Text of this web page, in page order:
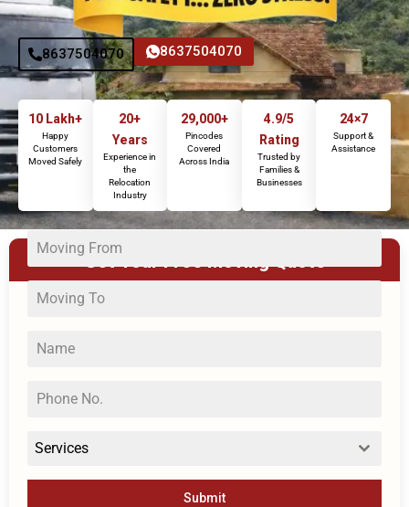
8637504070 8637504070
10 Lakh+
Happy
Customers
Moved Safely
20+
Years
Experience in
the
Relocation
Industry
29,000+
Pincodes
Covered
Across India
4.9/5
Rating
Trusted by
Families &
Businesses
24×7
Support &
Assistance
Get Your Free Moving Quote
Services
Submit